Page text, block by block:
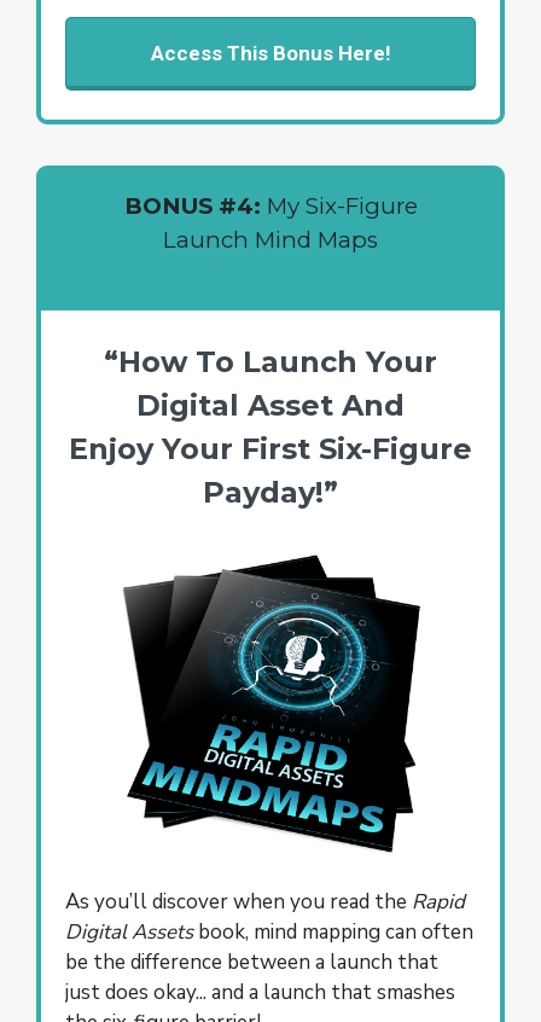
Access This Bonus Here!
BONUS #4: My Six-Figure
Launch Mind Maps
“How To Launch Your
Digital Asset And
Enjoy Your First Six-Figure
Payday!”
As you’ll discover when you read the Rapid
Digital Assetsbook, mind mapping can often
be the difference between a launch that
just does okay... and a launch that smashes